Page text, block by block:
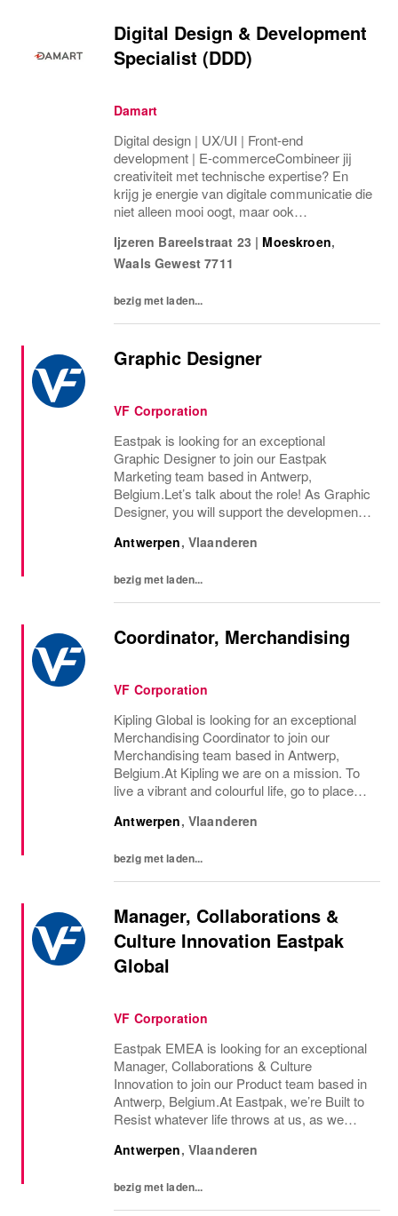
Digital Design & Development
Specialist (DDD)
Damart
Digital design | UX/UI | Front-end
development | E-commerceCombineer jij
creativiteit met technische expertise? En
krijg je energie van digitale communicatie die
niet alleen mooi oogt, maar ook
Dan kan deze rol bij DAMART jouw
volgende stap zijn. Jouw...
Ijzeren Bareelstraat 23 | Moeskroen,
Waals Gewest 7711
bezig met laden...
Graphic Designer
VF Corporation
Eastpak is looking for an exceptional
Graphic Designer to join our Eastpak
Marketing team based in Antwerp,
Belgium.Let’s talk about the role! As Graphic
Designer, you will support the development
print and digital campaigns, and the overall
Antwerpen, Vlaanderen
bezig met laden...
Coordinator, Merchandising
VF Corporation
Kipling Global is looking for an exceptional
Merchandising Coordinator to join our
Merchandising team based in Antwerp,
Belgium.At Kipling we are on a mission. To
live a vibrant and colourful life, go to places
to live the life we’ve always wanted. That’s...
Antwerpen, Vlaanderen
bezig met laden...
Manager, Collaborations &
Culture Innovation Eastpak
Global
VF Corporation
Eastpak EMEA is looking for an exceptional
Manager, Collaborations & Culture
Innovation to join our Product team based in
Antwerp, Belgium.At Eastpak, we’re Built to
Resist whatever life throws at us, as we
positive resistance. Since we started our...
Antwerpen, Vlaanderen
bezig met laden...